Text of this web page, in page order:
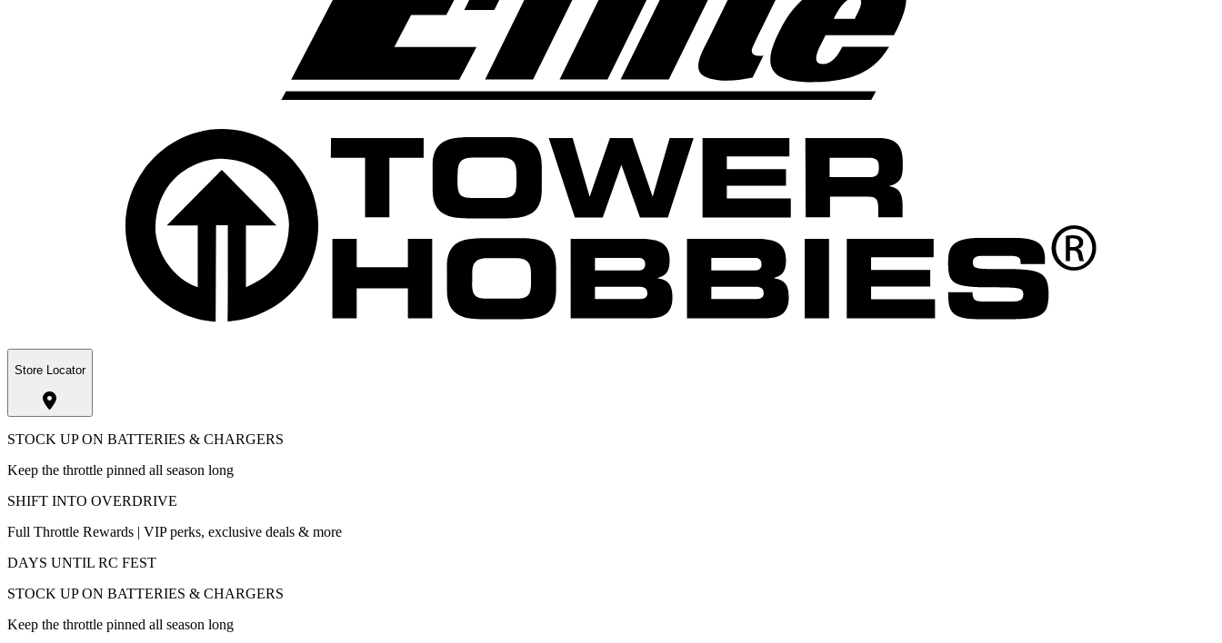
Store Locator
STOCK UP ON BATTERIES & CHARGERS
Keep the throttle pinned all season long
SHIFT INTO OVERDRIVE
Full Throttle Rewards | VIP perks, exclusive deals & more
DAYS UNTIL RC FEST
STOCK UP ON BATTERIES & CHARGERS
Keep the throttle pinned all season long